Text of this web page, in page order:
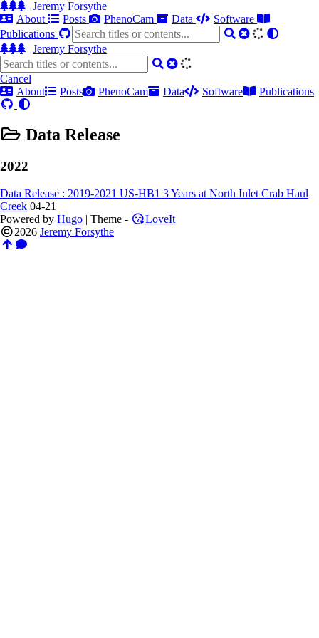
Jeremy Forsythe
About
Posts PhenoCam Data
Software
Publications
Jeremy Forsythe
Cancel
About
Posts PhenoCam Data Software Publications
Data Release
2022
Data Release : 2019-2021 US-HB1 3 Years at North Inlet Crab Haul
Creek 04-21
Powered by Hugo | Theme -
LoveIt
2026 Jeremy Forsythe